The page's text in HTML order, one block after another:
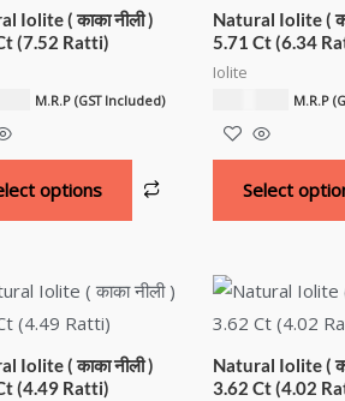
Iolite ( काका नीली )
(7.52 Ratti)
M.R.P (GST Included)
options
Natural Iolite (
5.71 Ct (6.34
Iolite
M.R.P
Select
Iolite ( काका नीली )
(4.49 Ratti)
Natural Iolite (
3.62 Ct (4.02